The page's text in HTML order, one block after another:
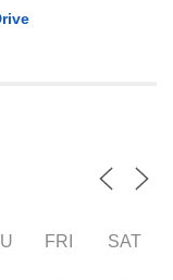
FRI SAT